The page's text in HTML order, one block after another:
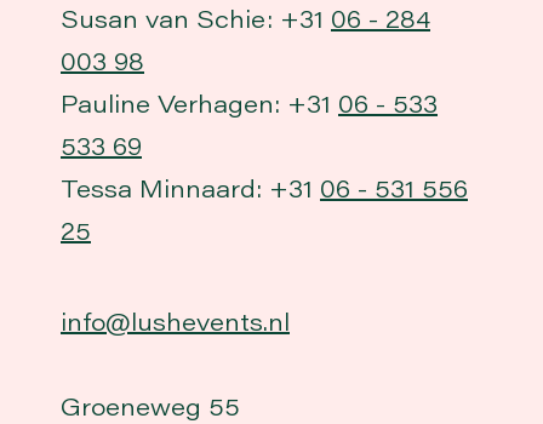
Susan van Schie: +31 06 - 284
003 98
Pauline Verhagen: +31 06 - 533
533 69
Tessa Minnaard: +31 06 - 531 556
25
info@lushevents.nl
Groeneweg 55